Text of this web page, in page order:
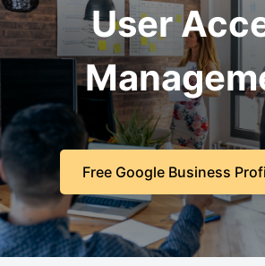
User
Free Google Business